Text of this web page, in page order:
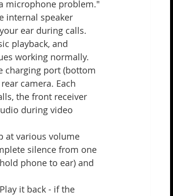
microphone problem."
internal speaker
ear during calls.
playback, and
working normally.
charging port (bottom
camera. Each
the front receiver
during video
at various volume
silence from one
phone to ear) and
it back - if the